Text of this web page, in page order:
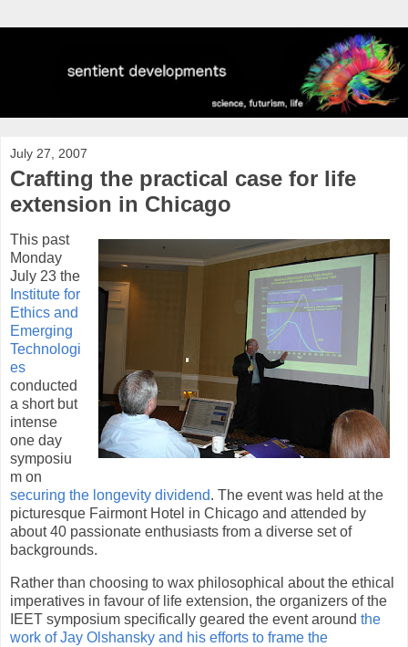
July 27, 2007
Crafting the practical case for life
extension in Chicago
This past
Monday
July 23 the
Institute for
Ethics and
Emerging
Technologi
es
conducted
a short but
intense
one day
symposiu
m on
securing the longevity dividend. The event was held at the
picturesque Fairmont Hotel in Chicago and attended by
about 40 passionate enthusiasts from a diverse set of
backgrounds.
Rather than choosing to wax philosophical about the ethical
imperatives in favour of life extension, the organizers of the
IEET symposium specifically geared the event around the
work of Jay Olshansky and his efforts to frame the